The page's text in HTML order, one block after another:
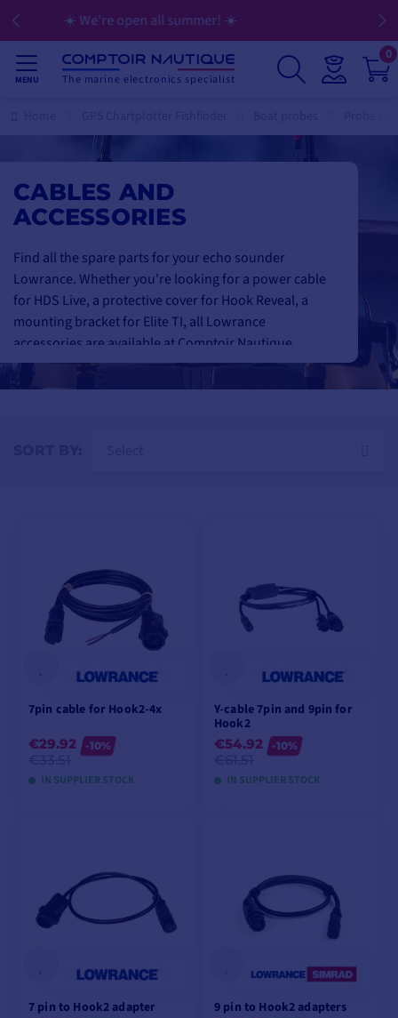
💳 Flexible payment in 3, 4, 10, or 12 installments
MENU The marine electronics specialist
0
CABLES AND
ACCESSORIES
Find all the spare parts for your echo sounder
Lowrance. Whether you're looking for a power cable
for HDS Live, a protective cover for Hook Reveal, a
mounting bracket for Elite TI, all Lowrance
accessories are available at Comptoir Nautique.
7pin cable for Hook2-4x
€29.92
-10%
IN SUPPLIER STOCK
Y-cable 7pin and 9pin for
Hook2
€54.92
-10%
IN SUPPLIER STOCK
7 pin to Hook2 adapter 9 pin to Hook2 adapters